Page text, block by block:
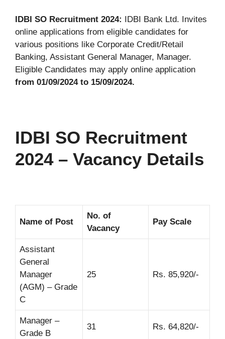
IDBI SO Recruitment 2024: IDBI Bank Ltd. Invites
online applications from eligible candidates for
various positions like Corporate Credit/Retail
Banking, Assistant General Manager, Manager.
Eligible Candidates may apply online application
from 01/09/2024 to 15/09/2024.
IDBI SO Recruitment
2024 – Vacancy Details
Name of Post
No. of
Vacancy
Pay Scale
Assistant
General
Manager
(AGM) – Grade
C
25 Rs. 85,920/-
Manager –
Grade B
31 Rs. 64,820/-